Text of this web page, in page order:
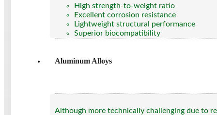
High strength-to-weight ratio
Excellent corrosion resistance
Lightweight structural performance
Superior biocompatibility
Aluminum Alloys
Although more technically challenging due to